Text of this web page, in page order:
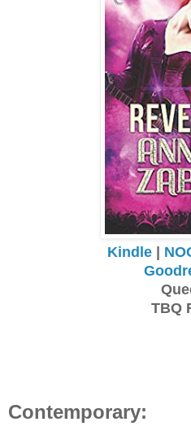
Kindle|
TBQ
Contemporary: